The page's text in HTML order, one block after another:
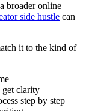
broader online
side hustle can
it to the kind of
clarity
step by step